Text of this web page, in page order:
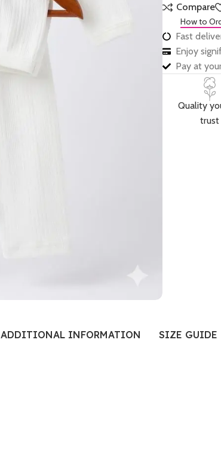
Compare
How to
Fast
Enjoy
Pay at
Quality
trust
ADDITIONAL INFORMATION SIZE GUIDE